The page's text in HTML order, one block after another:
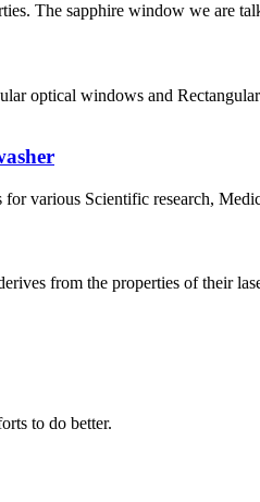
The sapphire window we are
optical windows and
various Scientific research,
from the properties of their
to do better.